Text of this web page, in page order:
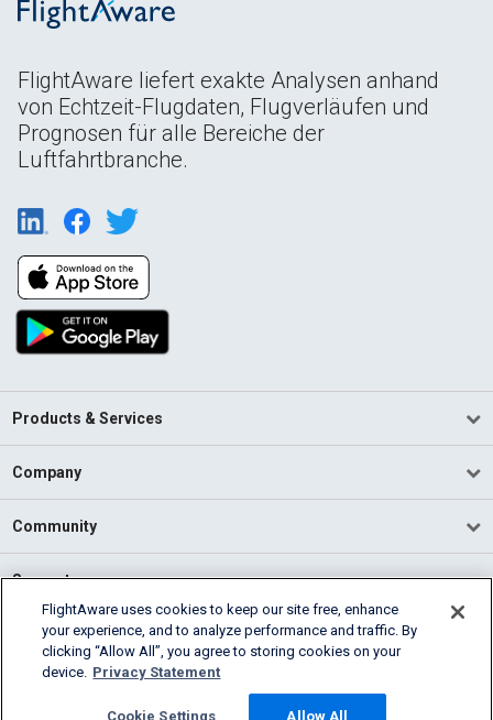
FlightAware liefert exakte Analysen anhand
von Echtzeit-Flugdaten, Flugverläufen und
Prognosen für alle Bereiche der
Luftfahrtbranche.
Products & Services
Company
Community
Support
English (USA)
2026 FlightAware
Cookie Settings
FlightAware uses cookies to keep our site free, enhance
your experience, and to analyze performance and traffic. By
clicking “Allow All”, you agree to storing cookies on your
device. Privacy Statement
Cookie Settings Allow All